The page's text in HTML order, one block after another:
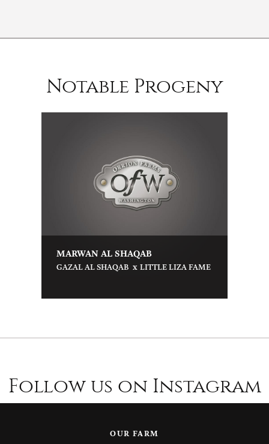
Notable Progeny
MARWAN AL SHAQAB
GAZAL AL SHAQAB x LITTLE LIZA FAME
Follow us on Instagram
OUR FARM